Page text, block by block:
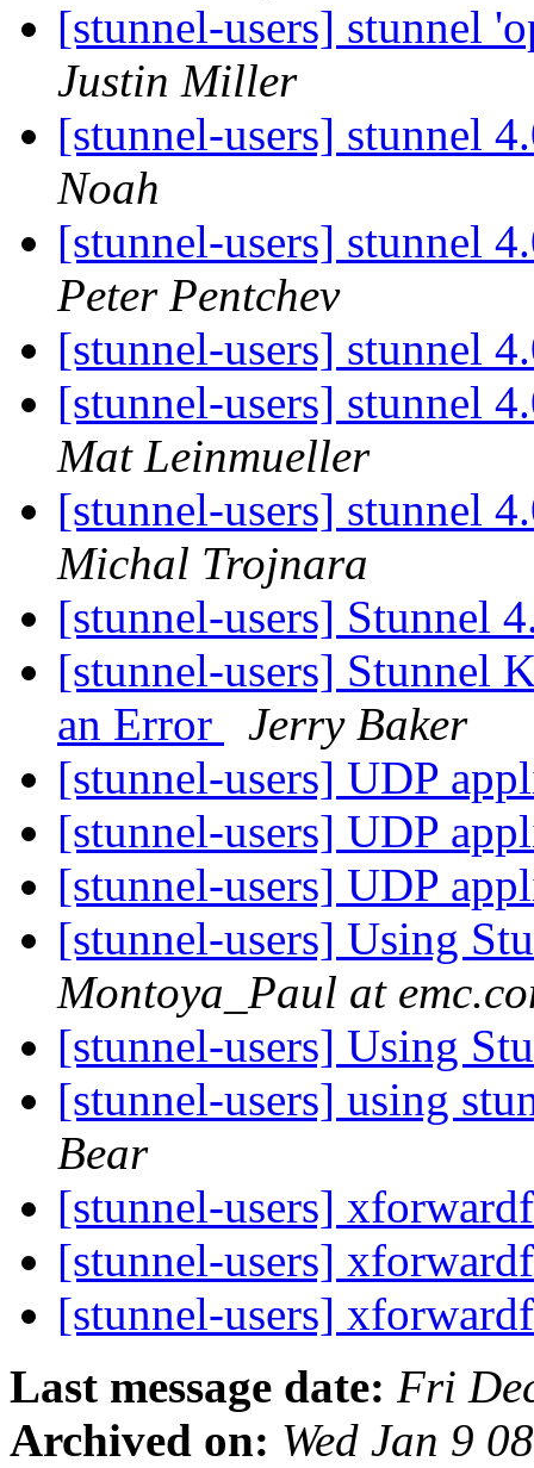
[stunnel-users] stunnel
Justin Miller
[stunnel-users] stunnel
Noah
[stunnel-users] stunnel
Peter Pentchev
[stunnel-users] stunnel
[stunnel-users] stunnel
Mat Leinmueller
[stunnel-users] stunnel
Michal Trojnara
[stunnel-users] Stunnel
[stunnel-users] Stunnel
an Error
Jerry Baker
[stunnel-users] UDP
[stunnel-users] UDP
[stunnel-users] UDP
[stunnel-users] Using
Montoya_Paul at
[stunnel-users] Using
[stunnel-users] using
Bear
[stunnel-users]
[stunnel-users]
[stunnel-users]
Last message date: Fri
Archived on: Wed Jan 9